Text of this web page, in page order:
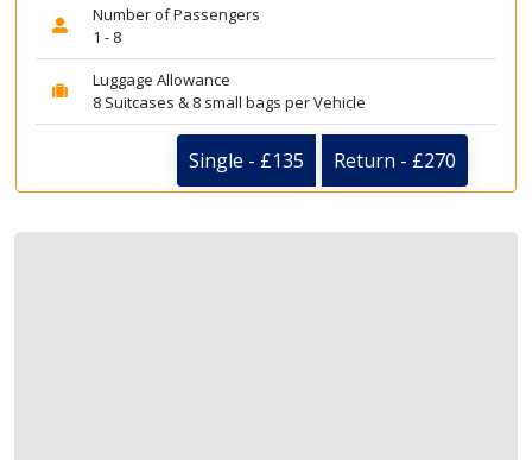
Number of Passengers
1 - 8
Luggage Allowance
8 Suitcases & 8 small bags per Vehicle
Single - £135 Return - £270